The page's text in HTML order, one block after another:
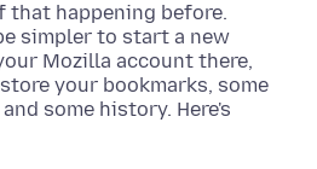
that happening before.
simpler to start a new
Mozilla account there,
your bookmarks, some
some history. Here's